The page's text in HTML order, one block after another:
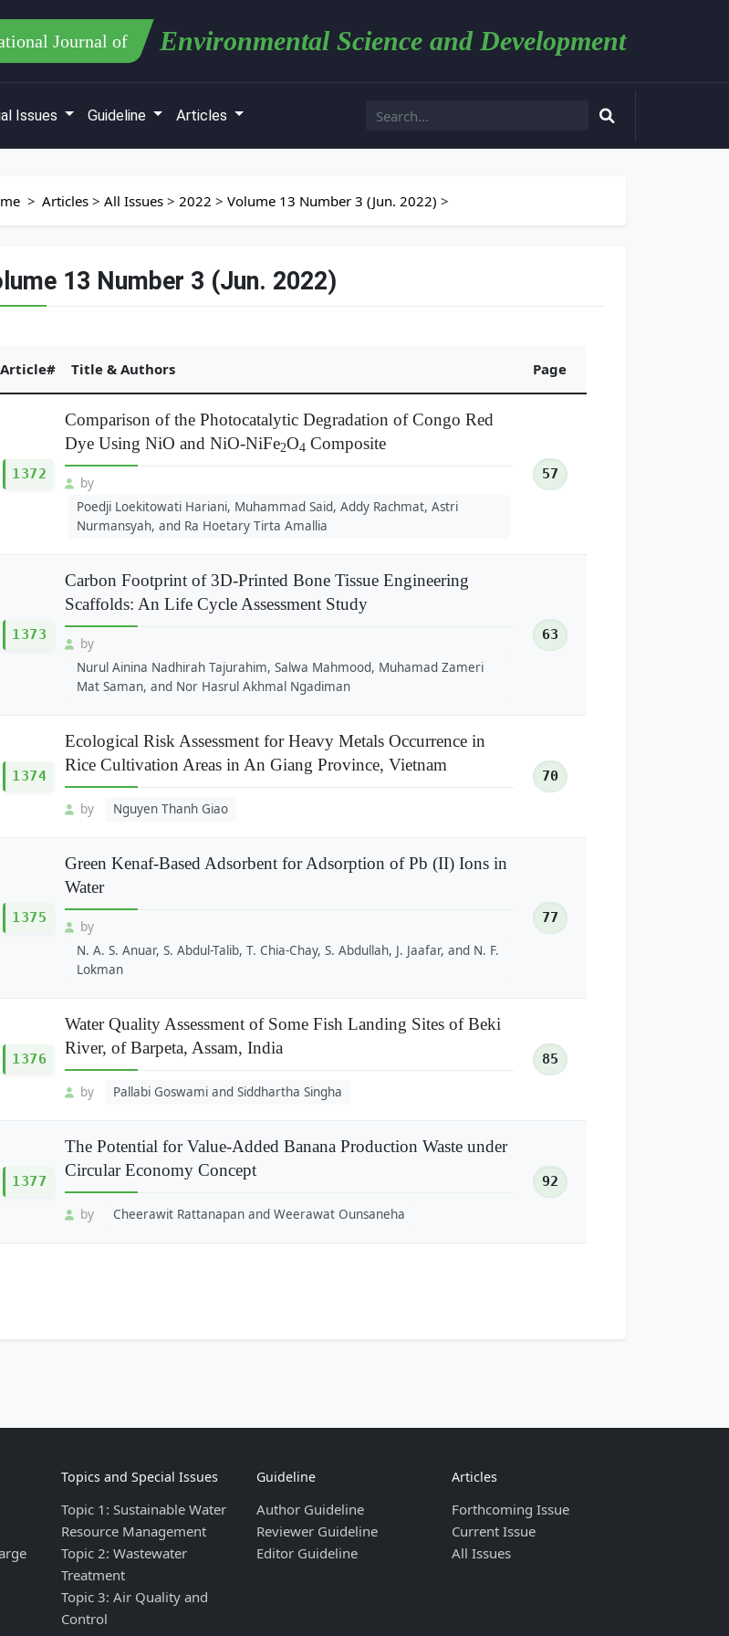
Journal of Environmental Science and Development
Issues Guideline Articles
> Articles >All Issues >2022 >Volume 13 Number 3 (Jun. 2022) >
13 Number 3 (Jun. 2022)
Article# Title & Authors Page
1372
Comparison of the Photocatalytic Degradation of Congo Red
Dye Using NiO and NiO-NiFe2O4 Composite
by
Poedji Loekitowati Hariani, Muhammad Said, Addy Rachmat, Astri
Nurmansyah, and Ra Hoetary Tirta Amallia
57
1373
Carbon Footprint of 3D-Printed Bone Tissue Engineering
Scaffolds: An Life Cycle Assessment Study
by
Nurul Ainina Nadhirah Tajurahim, Salwa Mahmood, Muhamad Zameri
Mat Saman, and Nor Hasrul Akhmal Ngadiman
63
1374
Ecological Risk Assessment for Heavy Metals Occurrence in
Rice Cultivation Areas in An Giang Province, Vietnam
by Nguyen Thanh Giao
70
1375
Green Kenaf-Based Adsorbent for Adsorption of Pb (II) Ions in
Water
by
N. A. S. Anuar, S. Abdul-Talib, T. Chia-Chay, S. Abdullah, J. Jaafar, and N. F.
Lokman
77
1376
Water Quality Assessment of Some Fish Landing Sites of Beki
River, of Barpeta, Assam, India
by Pallabi Goswami and Siddhartha Singha
85
1377
The Potential for Value-Added Banana Production Waste under
Circular Economy Concept
by Cheerawit Rattanapan and Weerawat Ounsaneha
92
Topics and Special Issues
Topic 1: Sustainable Water
Resource Management
Topic 2: Wastewater
Treatment
Topic 3: Air Quality and
Control
Guideline
Author Guideline
Reviewer Guideline
Editor Guideline
Articles
Forthcoming Issue
Current Issue
All Issues